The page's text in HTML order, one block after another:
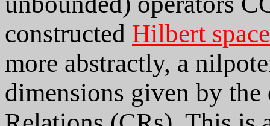
constructed Hilbert space
more abstractly, a
dimensions given by